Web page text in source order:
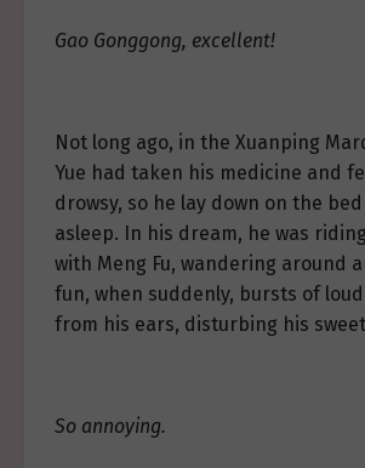
Gao Gonggong, excellent!
Not long ago, in the Xuanping
Yue had taken his medicine and
drowsy, so he lay down on the
asleep. In his dream, he was
with Meng Fu, wandering around
fun, when suddenly, bursts of
from his ears, disturbing his
So annoying.